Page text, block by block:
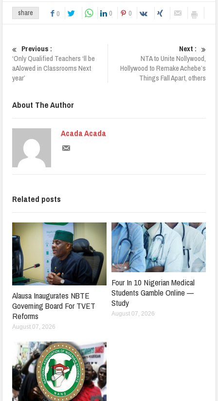
share 0 0 0
Previous :
‘Only Qualified Teachers ‘ll be
aAlowed in Classrooms Next
year’
Next :
NTA to Unite Nollywood,
Hollywood to Remake Achebe’s
Things Fall Apart, others
About The Author
Acada Acada
Related posts
Alausa Inaugurates NBTE
Governing Board For TVET
Reforms
August 07, 2026
Four In 10 Nigerian Medical
Students Gamble Online —
Study
August 07, 2026